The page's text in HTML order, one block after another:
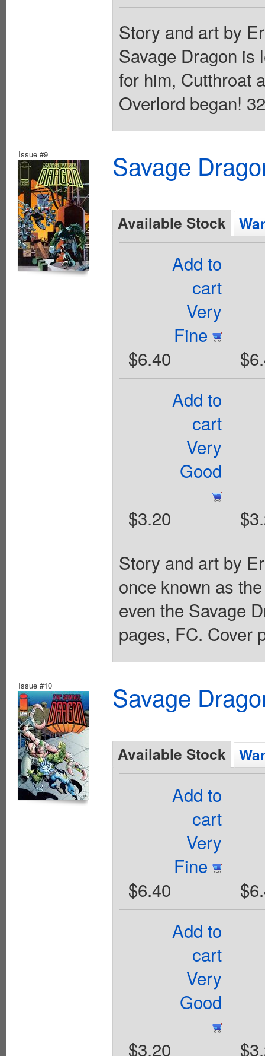
Story and art by
Savage Dragon is
for him, Cutthroat
Overlord began!
Issue #9 Savage
Available Stock
Add to
cart
Very
Fine
$6.40
Add to
cart
Very
Good
$3.20
Story and art by
once known as
even the Savage
pages, FC. Cover
Issue #10 Savage
Available Stock
Add to
cart
Very
Fine
$6.40
Add to
cart
Very
Good
$3.20